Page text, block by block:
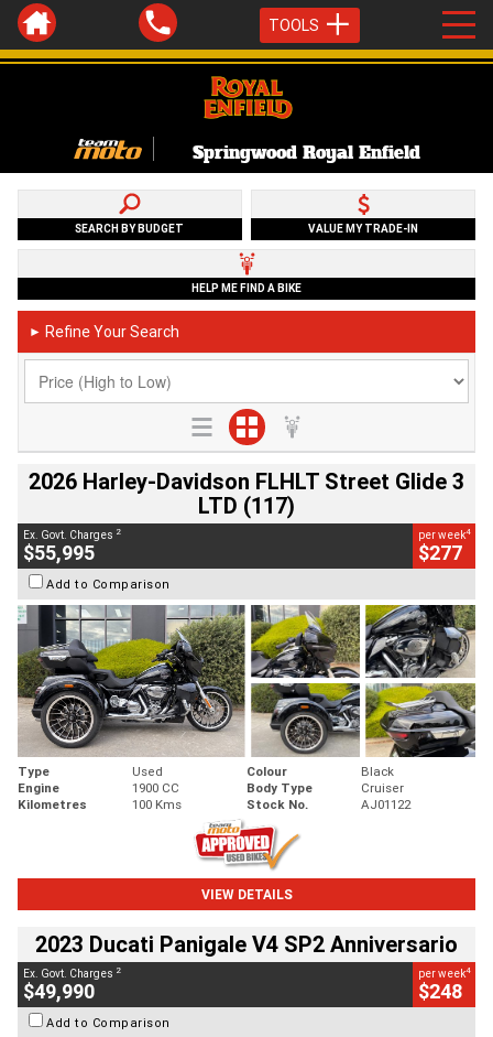
TOOLS
Springwood Royal Enfield
SEARCH BY BUDGET VALUE MY TRADE-IN
HELP ME FIND A BIKE
► Refine Your Search
2026 Harley-Davidson FLHLT Street Glide 3
LTD (117)
Ex. Govt. Charges 2
$55,995
per week4
$277
Add to Comparison
Type Used Colour
Black
Engine
1900 CC Body Type
Cruiser
Kilometres
100 Kms Stock No. AJ01122
VIEW DETAILS
2023 Ducati Panigale V4 SP2 Anniversario
Ex. Govt. Charges 2
$49,990
per week4
$248
Add to Comparison